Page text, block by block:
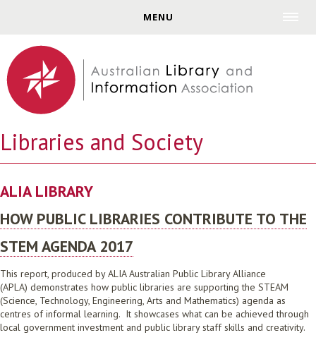
MENU
Libraries and Society
ALIA LIBRARY
HOW PUBLIC LIBRARIES CONTRIBUTE TO THE
STEM AGENDA 2017
This report, produced by ALIA Australian Public Library Alliance
(APLA) demonstrates how public libraries are supporting the STEAM
(Science, Technology, Engineering, Arts and Mathematics) agenda as
centres of informal learning. It showcases what can be achieved through
local government investment and public library staff skills and creativity.